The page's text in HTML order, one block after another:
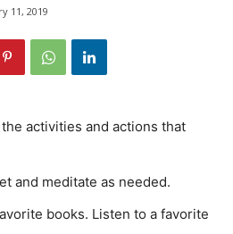
11, 2019
activities and actions that
and meditate as needed.
books. Listen to a favorite